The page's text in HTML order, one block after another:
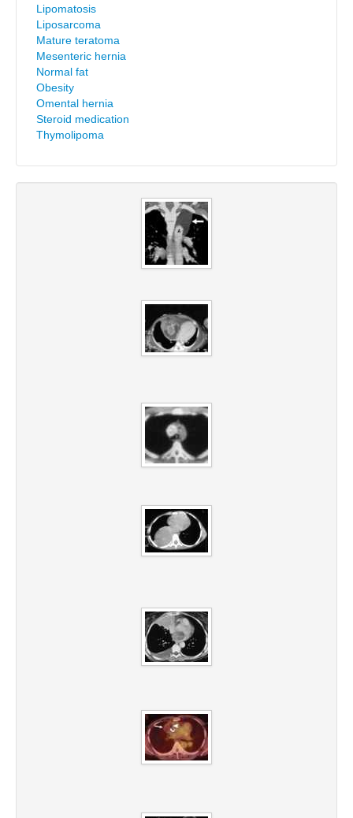
Lipomatosis
Liposarcoma
Mature teratoma
Mesenteric hernia
Normal fat
Obesity
Omental hernia
Steroid medication
Thymolipoma